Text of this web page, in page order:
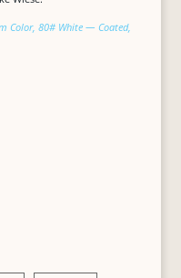
Color, 80# White — Coated,